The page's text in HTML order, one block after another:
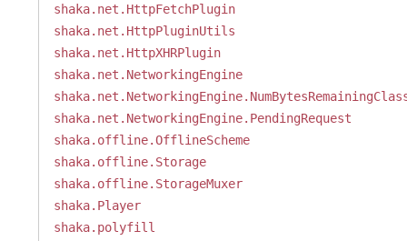
shaka.net.HttpFetchPlugin
shaka.net.HttpPluginUtils
shaka.net.HttpXHRPlugin
shaka.net.NetworkingEngine
shaka.net.NetworkingEngine.PendingRequest
shaka.offline.OfflineScheme
shaka.offline.Storage
shaka.offline.StorageMuxer
shaka.Player
shaka.polyfill